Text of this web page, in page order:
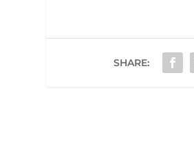
SHARE: